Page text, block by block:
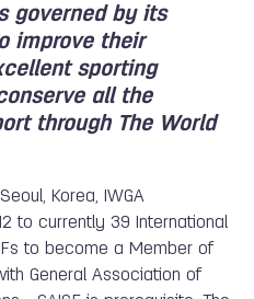
governed by its
improve their
sporting
all the
through The World
Korea, IWGA
to currently 39 International
to become a Member of
General Association of